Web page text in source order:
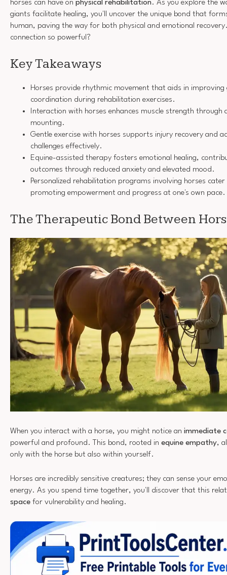
horses can have on physical rehabilitation. As you explore the
giants facilitate healing, you'll uncover the unique bond that
human, paving the way for both physical and emotional
connection so powerful?
Key Takeaways
Horses provide rhythmic movement that aids in improving
coordination during rehabilitation exercises.
Interaction with horses enhances muscle strength through
mounting.
Gentle exercise with horses supports injury recovery and
challenges effectively.
Equine-assisted therapy fosters emotional healing,
outcomes through reduced anxiety and elevated mood.
Personalized rehabilitation programs involving horses
promoting empowerment and progress at one's own pace.
The Therapeutic Bond Between
When you interact with a horse, you might notice an immediate
powerful and profound. This bond, rooted in equine empathy,
only with the horse but also within yourself.
Horses are incredibly sensitive creatures; they can sense your
energy. As you spend time together, you'll discover that this
space for vulnerability and healing.